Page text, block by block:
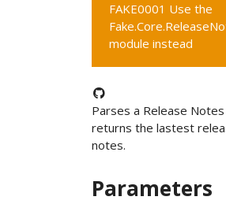
FAKE0001 Use the
module instead
Parses a Release
returns the lastest
notes.
Parameters